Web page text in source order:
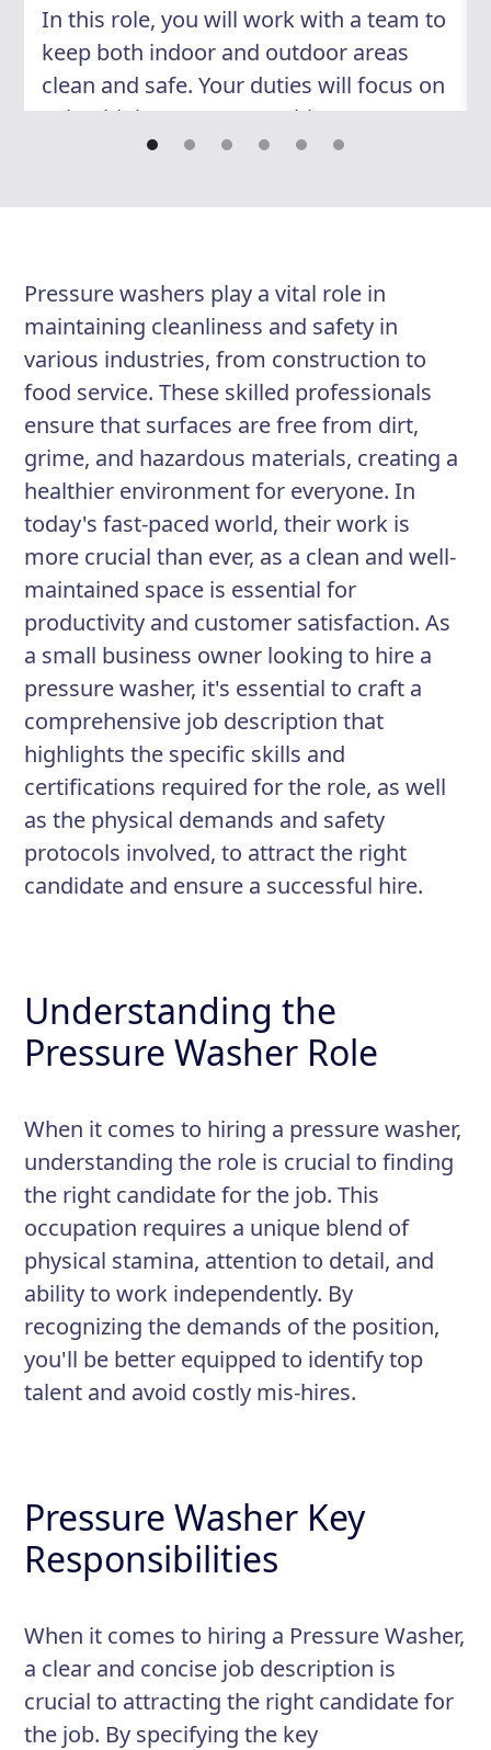
In this role, you will work with a team to
keep both indoor and outdoor areas
clean and safe. Your duties will focus on
using high-pressure machinery to
remove dirt, grime, and other
such as buildings, sidewalks, and
maintaining and troubleshooting
equipment as needed.
Responsibilities
Operate pressure washing
equipment to effectively clean
surfaces such as walls, floors,
roofs, and vehicles
Use appropriate chemicals and
detergents to remove stubborn
stains and dirt
Perform routine maintenance and
repair tasks on equipment to
ensure it continues to function
properly
Ensure that all work is performed
in a safe and responsible manner,
following all necessary safety
Pressure washers play a vital role in
maintaining cleanliness and safety in
various industries, from construction to
food service. These skilled professionals
ensure that surfaces are free from dirt,
grime, and hazardous materials, creating a
healthier environment for everyone. In
today's fast-paced world, their work is
more crucial than ever, as a clean and well-
maintained space is essential for
productivity and customer satisfaction. As
a small business owner looking to hire a
pressure washer, it's essential to craft a
comprehensive job description that
highlights the specific skills and
certifications required for the role, as well
as the physical demands and safety
protocols involved, to attract the right
candidate and ensure a successful hire.
Understanding the
Pressure Washer Role
When it comes to hiring a pressure washer,
understanding the role is crucial to finding
the right candidate for the job. This
occupation requires a unique blend of
physical stamina, attention to detail, and
ability to work independently. By
recognizing the demands of the position,
you'll be better equipped to identify top
talent and avoid costly mis-hires.
Pressure Washer Key
Responsibilities
When it comes to hiring a Pressure Washer,
a clear and concise job description is
crucial to attracting the right candidate for
the job. By specifying the key